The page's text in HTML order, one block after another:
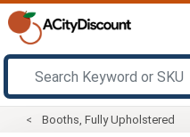
Booths, Fully Upholstered